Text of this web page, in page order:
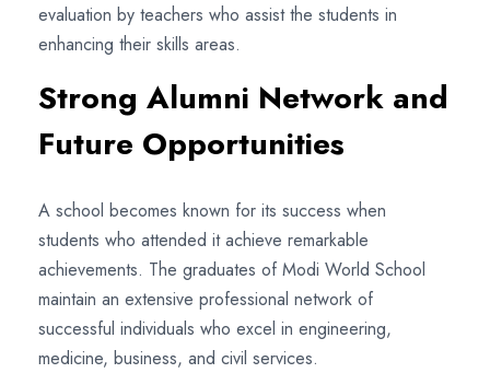
evaluation by teachers who assist the students in
enhancing their skills areas.
Strong Alumni Network and
Future Opportunities
A school becomes known for its success when
students who attended it achieve remarkable
achievements. The graduates of Modi World School
maintain an extensive professional network of
successful individuals who excel in engineering,
medicine, business, and civil services.